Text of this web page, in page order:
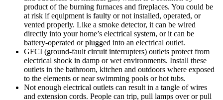
product of the burning furnaces and fireplaces. You could be
at risk if equipment is faulty or not installed, operated, or
vented properly. Like a smoke detector, it can be wired
directly into your home’s electrical system, or it can be
battery-operated or plugged into an electrical outlet.
GFCI (ground-fault circuit interrupters) outlets protect from
electrical shock in damp or wet environments. Install these
outlets in the bathroom, kitchen and outdoors where exposed
to the elements or near swimming pools or hot tubs.
Not enough electrical outlets can result in a tangle of wires
and extension cords. People can trip, pull lamps over or pull